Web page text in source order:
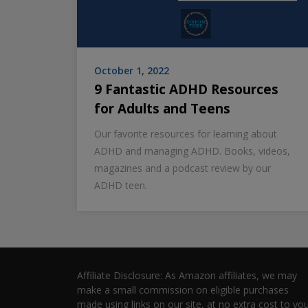
October 1, 2022
9 Fantastic ADHD Resources
for Adults and Teens
Our favorite resources for learning about
ADHD and managing ADHD. Books, videos,
magazines and a podcast review by our
ADHD teen.
Affiliate Disclosure: As Amazon affiliates, we may
make a small commission on eligible purchases
made using links on our site, at no extra cost to